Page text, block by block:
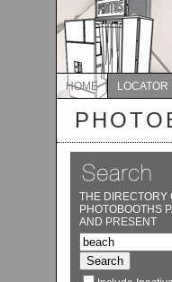
HOME LOCATOR
THE DIRECTORY
PHOTOBOOTHS
AND PRESENT